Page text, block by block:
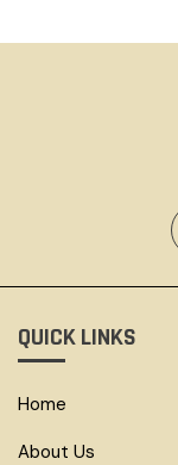
QUICK LINKS
Home
About Us